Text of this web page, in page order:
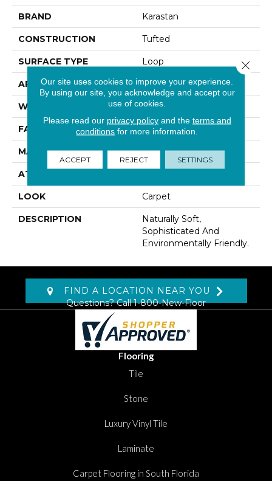
BRAND Karastan
CONSTRUCTION Tufted
SURFACE TYPE Loop
APPLICATION Residential
WIDTH 13' 2"
FACE WEIGHT 72 Oz/yd2 (2441 G/m2)
MATERIAL Wool
ATTACHED PAD
LOOK Carpet
DESCRIPTION
Naturally Soft,
Sophisticated And
Environmentally Friendly.
FIND A LOCATION NEAR YOU
Questions? Call1-800-New-Floor
Flooring
Tile
Stone
Luxury Vinyl Tile
Laminate
Carpet Flooring in South Florida
Our site uses cookies to improve your experience.
By using our site, you acknowledge and accept our
use of cookies.
Please read our privacy policyand the terms and
conditions for more information.
ACCEPT REJECT SETTINGS
Close